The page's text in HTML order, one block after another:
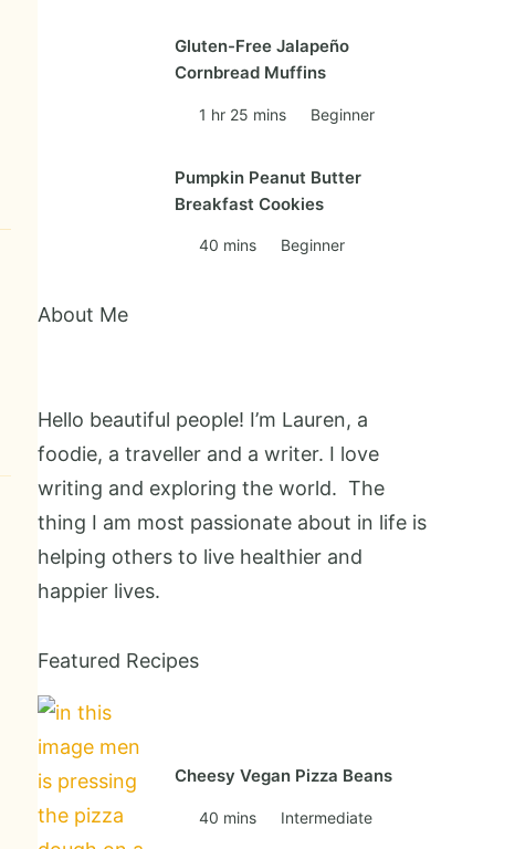
Gluten-Free Jalapeño
Cornbread Muffins
1 hr 25 mins Beginner
Pumpkin Peanut Butter
Breakfast Cookies
40 mins Beginner
About Me
Hello beautiful people! I’m Lauren, a
foodie, a traveller and a writer. I love
writing and exploring the world. The
thing I am most passionate about in life is
helping others to live healthier and
happier lives.
Featured Recipes
Cheesy Vegan Pizza Beans
40 mins Intermediate